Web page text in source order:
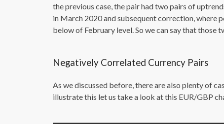
the previous case, the pair had two pairs of
in March 2020 and subsequent correction, where
below of February level. So we can say that those
Negatively Correlated Currency Pairs
As we discussed before, there are also plenty of
illustrate this let us take a look at this EUR/GBP